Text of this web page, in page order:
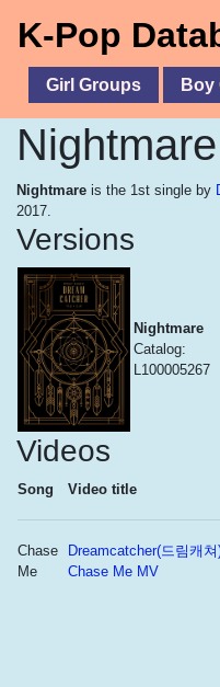
K-Pop
Girl Groups Boy
Nightmare
Nightmare is the 1st single by
2017.
Versions
Nightmare
Catalog:
L100005267
Videos
Song Video title
Chase
Me
Dreamcatcher(드림캐쳐)
Chase Me MV